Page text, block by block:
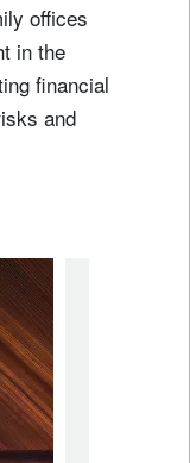
offices
in the
financial
and